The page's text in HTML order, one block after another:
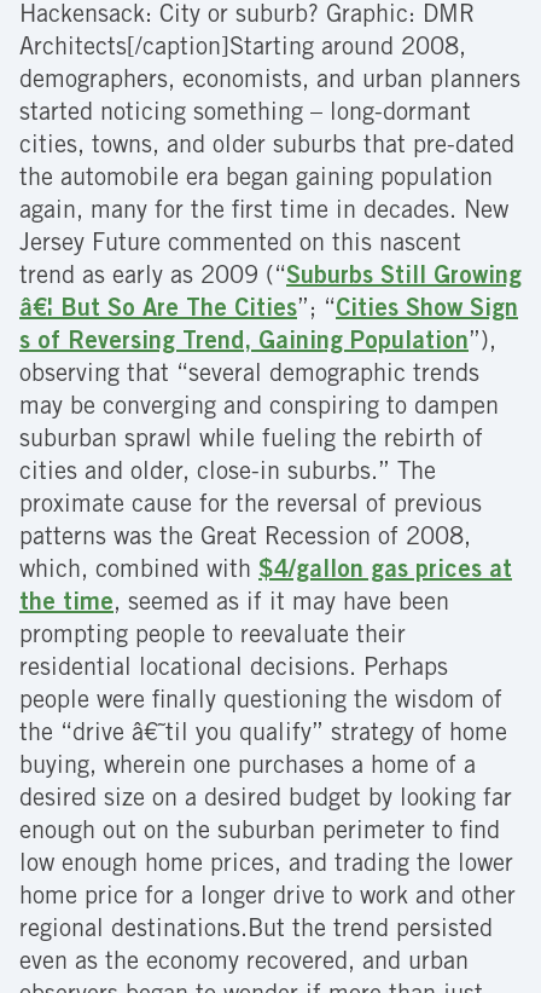
Hackensack: City or suburb? Graphic: DMR
Architects[/caption]Starting around 2008,
demographers, economists, and urban planners
started noticing something – long-dormant
cities, towns, and older suburbs that pre-dated
the automobile era began gaining population
again, many for the first time in decades. New
Jersey Future commented on this nascent
trend as early as 2009 (“Suburbs Still Growing
â€¦ But So Are The Cities”; “Cities Show Sign
s of Reversing Trend, Gaining Population”),
observing that “several demographic trends
may be converging and conspiring to dampen
suburban sprawl while fueling the rebirth of
cities and older, close-in suburbs.” The
proximate cause for the reversal of previous
patterns was the Great Recession of 2008,
which, combined with $4/gallon gas prices at
the time, seemed as if it may have been
prompting people to reevaluate their
residential locational decisions. Perhaps
people were finally questioning the wisdom of
the “drive â€˜til you qualify” strategy of home
buying, wherein one purchases a home of a
desired size on a desired budget by looking far
enough out on the suburban perimeter to find
low enough home prices, and trading the lower
home price for a longer drive to work and other
regional destinations. But the trend persisted
even as the economy recovered, and urban